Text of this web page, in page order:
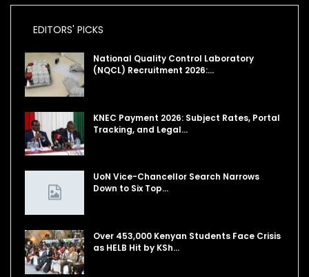
EDITORS' PICKS
National Quality Control Laboratory
(NQCL) Recruitment 2026:…
KNEC Payment 2026: Subject Rates, Portal
Tracking, and Legal…
UoN Vice-Chancellor Search Narrows
Down to Six Top…
Over 453,000 Kenyan Students Face Crisis
as HELB Hit by KSh…